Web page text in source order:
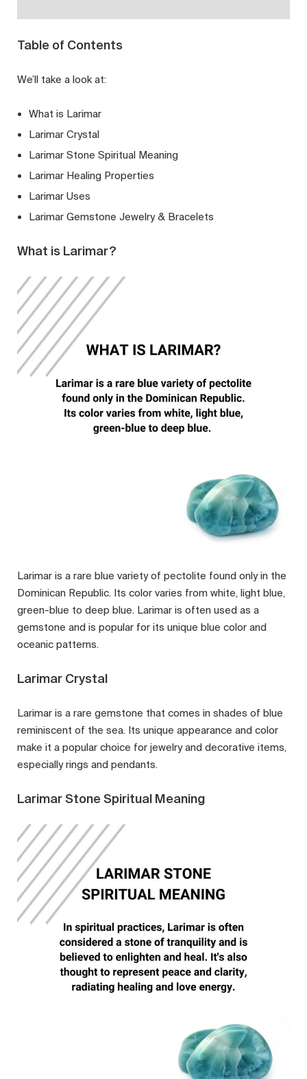
Table of Contents
We’ll take a look at:
What is Larimar
Larimar Crystal
Larimar Stone Spiritual Meaning
Larimar Healing Properties
Larimar Uses
Larimar Gemstone Jewelry & Bracelets
What is Larimar?
Larimar is a rare blue variety of pectolite found only in the
Dominican Republic. Its color varies from white, light blue,
green-blue to deep blue. Larimar is often used as a
gemstone and is popular for its unique blue color and
oceanic patterns.
Larimar Crystal
Larimar is a rare gemstone that comes in shades of blue
reminiscent of the sea. Its unique appearance and color
make it a popular choice for jewelry and decorative items,
especially rings and pendants.
Larimar Stone Spiritual Meaning